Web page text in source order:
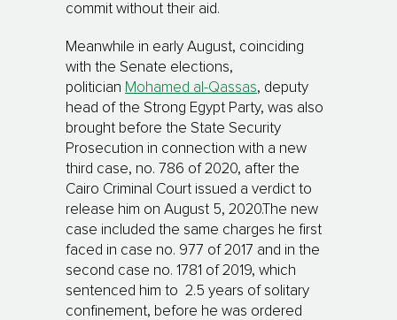
commit without their aid.
Meanwhile in early August, coinciding
with the Senate elections,
politician Mohamed al-Qassas, deputy
head of the Strong Egypt Party, was also
brought before the State Security
Prosecution in connection with a new
third case, no. 786 of 2020, after the
Cairo Criminal Court issued a verdict to
release him on August 5, 2020.The new
case included the same charges he first
faced in case no. 977 of 2017 and in the
second case no. 1781 of 2019, which
sentenced him to 2.5 years of solitary
confinement, before he was ordered